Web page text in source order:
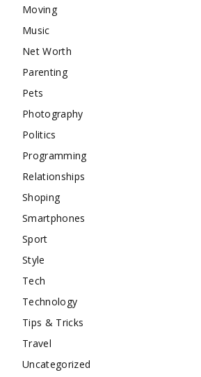
Moving
Music
Net Worth
Parenting
Pets
Photography
Politics
Programming
Relationships
Shoping
Smartphones
Sport
Style
Tech
Technology
Tips & Tricks
Travel
Uncategorized